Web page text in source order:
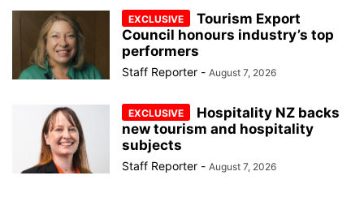
Tourism Export
Council honours industry’s top
performers
Staff Reporter - August 7, 2026
Hospitality NZ backs
new tourism and hospitality
subjects
Staff Reporter - August 7, 2026